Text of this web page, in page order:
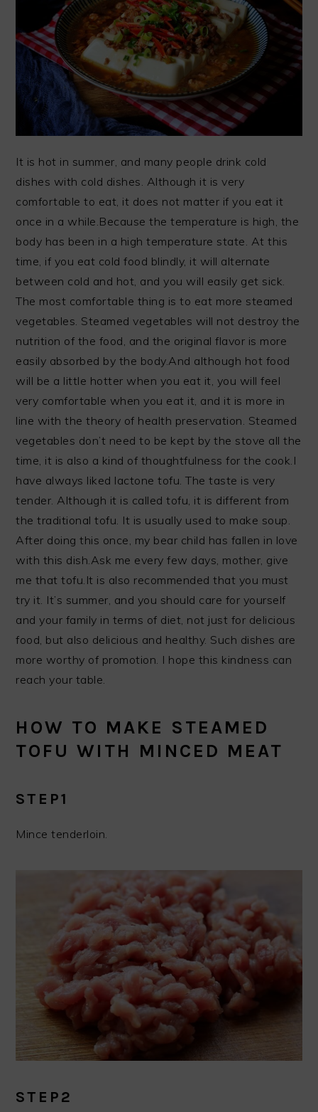
It is hot in summer, and many people drink cold
dishes with cold dishes. Although it is very
comfortable to eat, it does not matter if you eat it
once in a while.Because the temperature is high, the
body has been in a high temperature state. At this
time, if you eat cold food blindly, it will alternate
between cold and hot, and you will easily get sick.
The most comfortable thing is to eat more steamed
vegetables. Steamed vegetables will not destroy the
nutrition of the food, and the original flavor is more
easily absorbed by the body.And although hot food
will be a little hotter when you eat it, you will feel
very comfortable when you eat it, and it is more in
line with the theory of health preservation. Steamed
vegetables don’t need to be kept by the stove all the
time, it is also a kind of thoughtfulness for the cook.I
have always liked lactone tofu. The taste is very
tender. Although it is called tofu, it is different from
the traditional tofu. It is usually used to make soup.
After doing this once, my bear child has fallen in love
with this dish.Ask me every few days, mother, give
me that tofu.It is also recommended that you must
try it. It’s summer, and you should care for yourself
and your family in terms of diet, not just for delicious
food, but also delicious and healthy. Such dishes are
more worthy of promotion. I hope this kindness can
reach your table.
HOW TO MAKE STEAMED
TOFU WITH MINCED MEAT
STEP1
Mince tenderloin.
STEP2